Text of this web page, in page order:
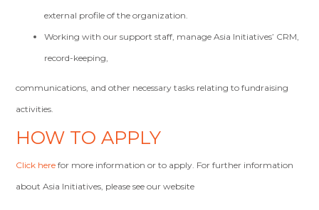
external profile of the organization.
Working with our support staff, manage Asia Initiatives’ CRM,
record-keeping,
communications, and other necessary tasks relating to fundraising
activities.
HOW TO APPLY
Click here for more information or to apply. For further information
about Asia Initiatives, please see our website